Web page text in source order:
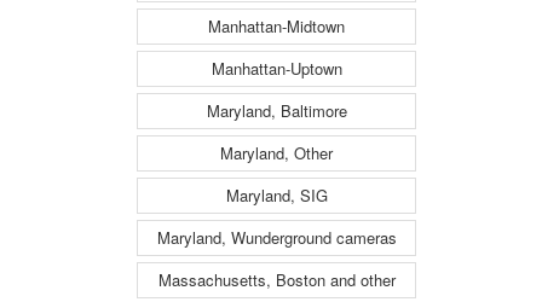
Manhattan-Midtown
Manhattan-Uptown
Maryland, Baltimore
Maryland, Other
Maryland, SIG
Maryland, Wunderground cameras
Massachusetts, Boston and other